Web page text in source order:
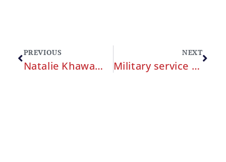
PREVIOUS
Natalie Khawam and Alan Ripka Meet with Congresswoman Jackie Speier
NEXT
Military service members can hold the Pentagon accountable for medical malpractice by the military healthcare system.